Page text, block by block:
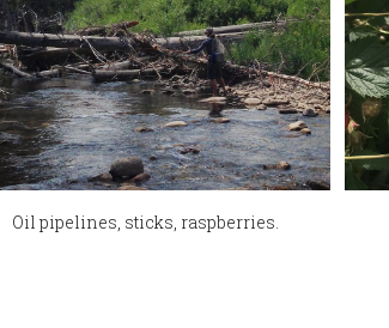
Oil pipelines, sticks, raspberries.